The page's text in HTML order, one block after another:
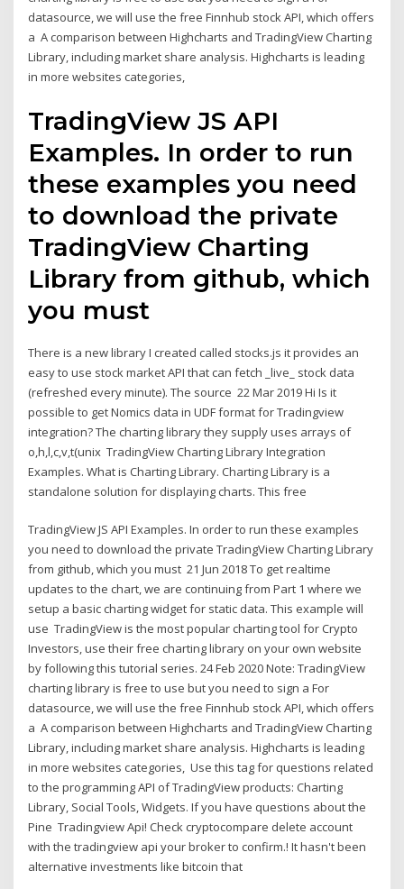
datasource, we will use the free Finnhub stock API, which offers
a A comparison between Highcharts and TradingView Charting
Library, including market share analysis. Highcharts is leading
in more websites categories,
TradingView JS API
Examples. In order to run
these examples you need
to download the private
TradingView Charting
Library from github, which
you must
There is a new library I created called stocks.js it provides an
easy to use stock market API that can fetch _live_ stock data
(refreshed every minute). The source 22 Mar 2019 Hi Is it
possible to get Nomics data in UDF format for Tradingview
integration? The charting library they supply uses arrays of
o,h,l,c,v,t(unix TradingView Charting Library Integration
Examples. What is Charting Library. Charting Library is a
standalone solution for displaying charts. This free
TradingView JS API Examples. In order to run these examples
you need to download the private TradingView Charting Library
from github, which you must 21 Jun 2018 To get realtime
updates to the chart, we are continuing from Part 1 where we
setup a basic charting widget for static data. This example will
use TradingView is the most popular charting tool for Crypto
Investors, use their free charting library on your own website
by following this tutorial series. 24 Feb 2020 Note: TradingView
charting library is free to use but you need to sign a For
datasource, we will use the free Finnhub stock API, which offers
a A comparison between Highcharts and TradingView Charting
Library, including market share analysis. Highcharts is leading
in more websites categories, Use this tag for questions related
to the programming API of TradingView products: Charting
Library, Social Tools, Widgets. If you have questions about the
Pine Tradingview Api! Check cryptocompare delete account
with the tradingview api your broker to confirm.! It hasn't been
alternative investments like bitcoin that